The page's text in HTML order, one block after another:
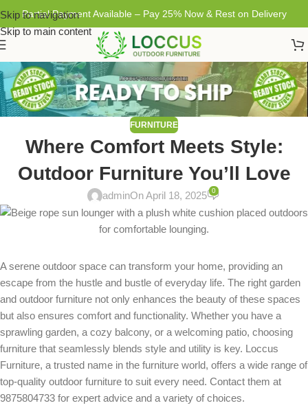
Skip to navigation
Skip to main content
Partial Payment Available – Pay 25% Now & Rest on Delivery
FURNITURE
Where Comfort Meets Style:
Outdoor Furniture You’ll Love
adminOn April 18, 2025 0
A serene outdoor space can transform your home, providing an
escape from the hustle and bustle of everyday life. The right garden
and outdoor furniture not only enhances the beauty of these spaces
but also ensures comfort and functionality. Whether you have a
sprawling garden, a cozy balcony, or a welcoming patio, choosing
furniture that seamlessly blends style and utility is key. Loccus
Furniture, a trusted name in the furniture world, offers a wide range of
top-quality outdoor furniture to suit every need. Contact them at
9875804733 for expert advice and a variety of choices.